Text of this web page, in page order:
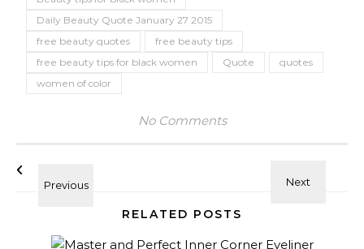
Daily Beauty Quote January 27 2015
free beauty quotes
free beauty tips
free beauty tips for black women
Quote
quotes
women of color
No Comments
RELATED POSTS